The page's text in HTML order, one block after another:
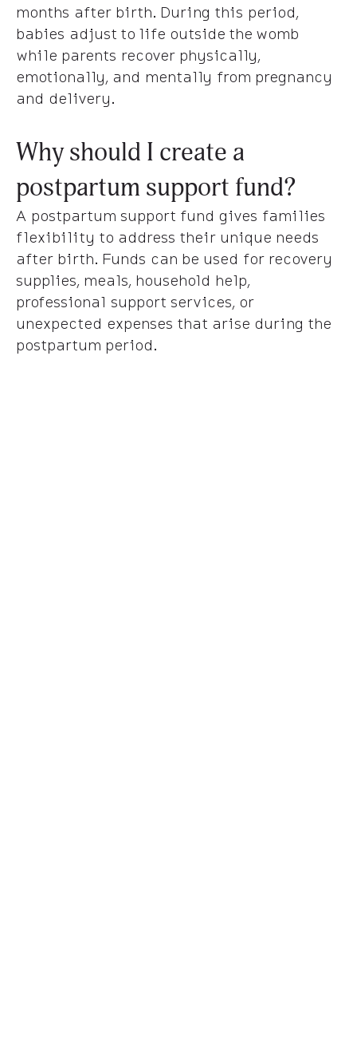
months after birth. During this period,
babies adjust to life outside the womb
while parents recover physically,
emotionally, and mentally from pregnancy
and delivery.
Why should I create a
postpartum support fund?
A postpartum support fund gives families
flexibility to address their unique needs
after birth. Funds can be used for recovery
supplies, meals, household help,
professional support services, or
unexpected expenses that arise during the
postpartum period.